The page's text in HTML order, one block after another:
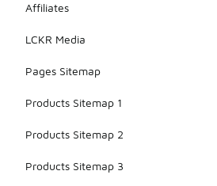
Affiliates
LCKR Media
Pages Sitemap
Products Sitemap 1
Products Sitemap 2
Products Sitemap 3